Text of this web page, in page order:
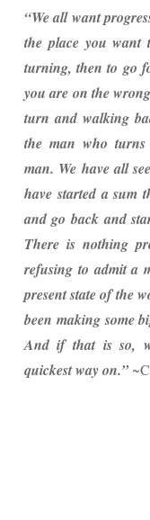
“We all want
the place you
turning, then to go
you are on the
turn and walking
the man who turns
man. We have all
have started a sum
and go back and
There is nothing
refusing to admit a
present state of the
been making some
And if that is so,
quickest way on.”